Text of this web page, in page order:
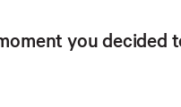
you decided